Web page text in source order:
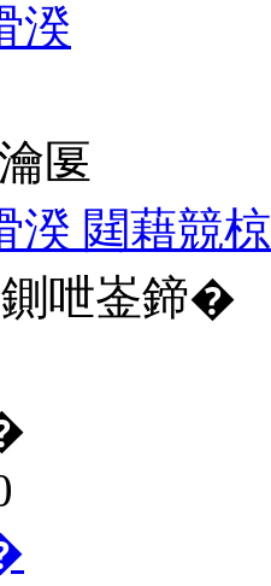
湀
匽
湀 閮藉競
呭崟鍗�